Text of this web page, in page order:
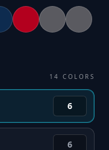
14 COLORS